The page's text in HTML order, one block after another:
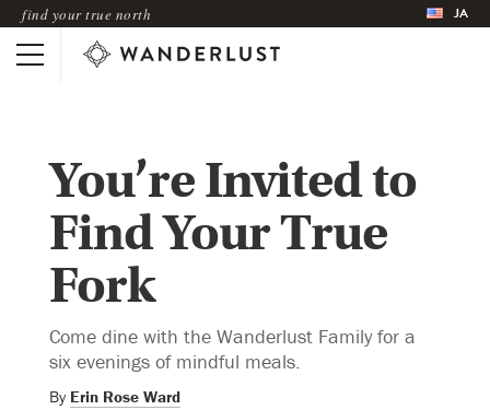
find your true north JA
You’re Invited to
Find Your True
Fork
Come dine with the Wanderlust Family for a
six evenings of mindful meals.
By Erin Rose Ward